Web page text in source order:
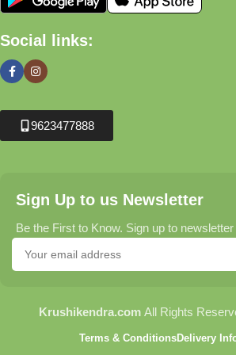
Social links:
9623477888
Sign Up to us Newsletter
Be the First to Know. Sign up to
Krushikendra.com All Rights
Terms & ConditionsDelivery